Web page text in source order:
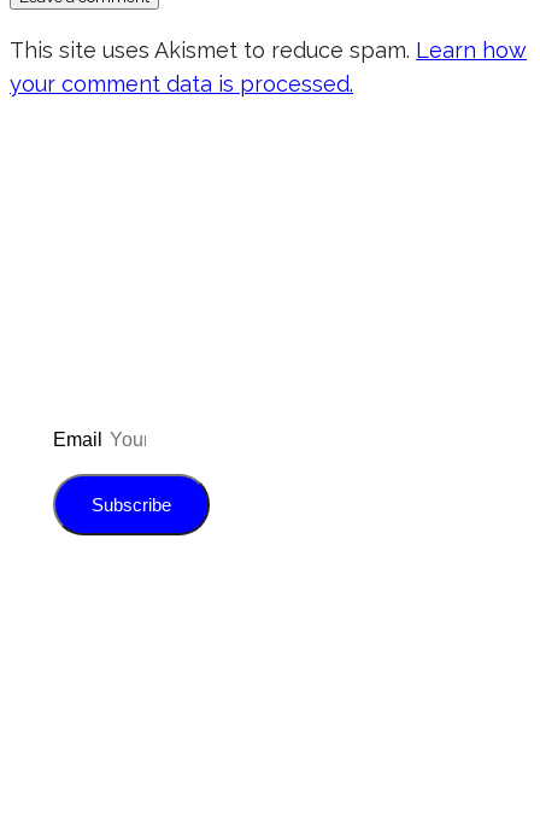
This site uses Akismet to reduce spam. Learn how
your comment data is processed.
Email
Subscribe